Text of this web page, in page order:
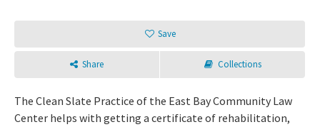
Save
Share Collections
The Clean Slate Practice of the East Bay Community Law
Center helps with getting a certificate of rehabilitation,